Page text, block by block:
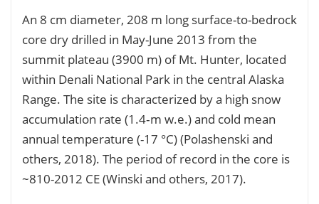
An 8 cm diameter, 208 m long surface-to-bedrock
core dry drilled in May-June 2013 from the
summit plateau (3900 m) of Mt. Hunter, located
within Denali National Park in the central Alaska
Range. The site is characterized by a high snow
accumulation rate (1.4‐m w.e.) and cold mean
annual temperature (-17 °C) (Polashenski and
others, 2018). The period of record in the core is
~810-2012 CE (Winski and others, 2017).